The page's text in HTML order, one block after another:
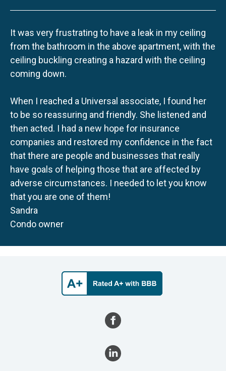
It was very frustrating to have a leak in my ceiling
from the bathroom in the above apartment, with the
ceiling buckling creating a hazard with the ceiling
coming down.
When I reached a Universal associate, I found her
to be so reassuring and friendly. She listened and
then acted. I had a new hope for insurance
companies and restored my confidence in the fact
that there are people and businesses that really
have goals of helping those that are affected by
adverse circumstances. I needed to let you know
that you are one of them!
Sandra
Condo owner